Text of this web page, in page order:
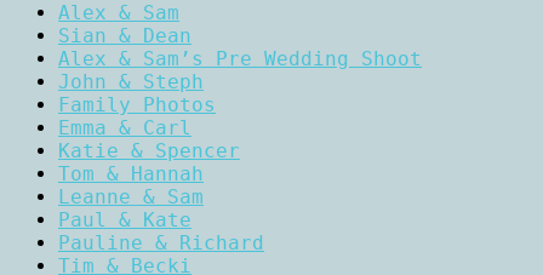
Alex & Sam
Sian & Dean
Alex & Sam’s Pre Wedding Shoot
John & Steph
Family Photos
Emma & Carl
Katie & Spencer
Tom & Hannah
Leanne & Sam
Paul & Kate
Pauline & Richard
Tim & Becki